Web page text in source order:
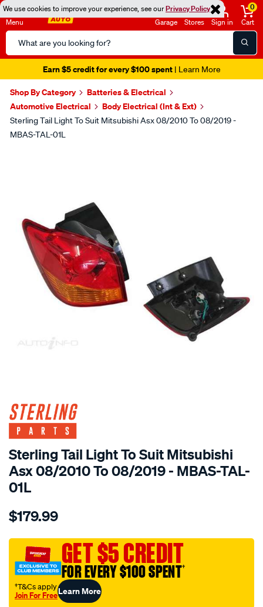
We use cookies to improve your experience, see ourPrivacy Policy
Menu
Search
Catalog
Garage Stores Sign in
0
Cart
Earn $5 credit for every $100 spent| Learn More
Shop By Category
Batteries & Electrical
Automotive Electrical
Body Electrical (Int & Ext)
Sterling Tail Light To Suit Mitsubishi Asx 08/2010 To 08/2019 -
MBAS-TAL-01L
SPECIAL ORDER
Sterling Tail Light To Suit Mitsubishi
Asx 08/2010 To 08/2019 - MBAS-TAL-
01L
Details
mitsubishi-
-
xa-
xb-
xc-
-08-
$179.99
GET $5 CREDIT
FOR EVERY $100 SPENT†
†T&Cs apply
Join For FreeLearn More